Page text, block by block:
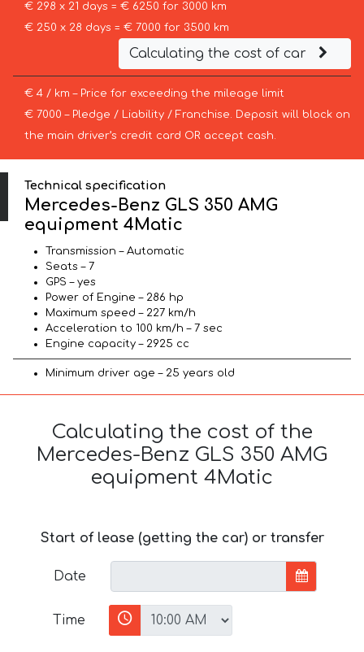
€ 298 x 21 days = € 6250 for 3000 km
€ 250 x 28 days = € 7000 for 3500 km
Calculating the cost of car
€ 4 / km – Price for exceeding the mileage limit
€ 7000 – Pledge / Liability / Franchise. Deposit will block on
the main driver’s credit card OR accept cash.
Technical specification
Mercedes-Benz GLS 350 AMG
equipment 4Matic
Transmission – Automatic
Seats – 7
GPS – yes
Power of Engine – 286 hp
Maximum speed – 227 km/h
Acceleration to 100 km/h – 7 sec
Engine capacity – 2925 cc
Minimum driver age – 25 years old
Calculating the cost of the
Mercedes-Benz GLS 350 AMG
equipment 4Matic
Start of lease (getting the car) or transfer
Date
Time